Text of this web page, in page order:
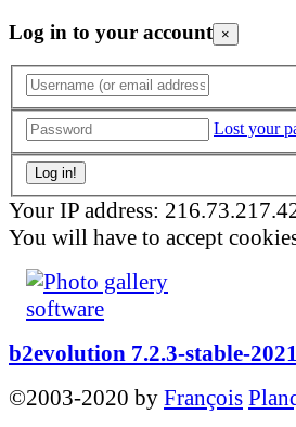
Log in to your account ×
Lost your
Your IP address:
You will have to accept
b2evolution 7.2.3-stable-
©2003-2020 by François